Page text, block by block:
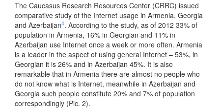
The Caucasus Research Resources Center (CRRC) issued
comparative study of the Internet usage in Armenia, Georgia
and Azerbaijan4. According to the study, as of 2012 33% of
population in Armenia, 16% in Georgian and 11% in
Azerbaijan use Internet once a week or more often. Armenia
is a leader in the aspect of using general Internet – 53%, in
Georgian it is 26% and in Azerbaijan 45%. It is also
remarkable that in Armenia there are almost no people who
do not know what is Internet, meanwhile in Azerbaijan and
Georgia such people constitute 20% and 7% of population
correspondingly (Pic. 2).